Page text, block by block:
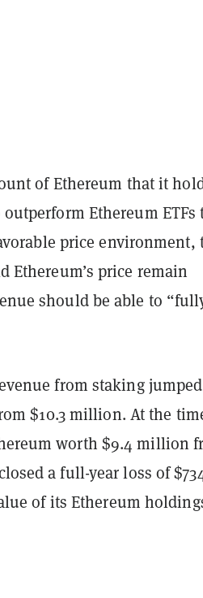
of Ethereum that it
Ethereum ETFs
price environment,
Ethereum’s price remain
should be able to
from staking
$10.3 million. At the
worth $9.4 million
a full-year loss of
of its Ethereum